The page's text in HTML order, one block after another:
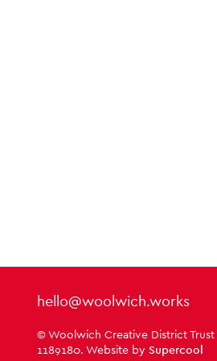
Contact Details
hello@woolwich.works
Small Print
© Woolwich Creative District
1189180. Website by Supercool